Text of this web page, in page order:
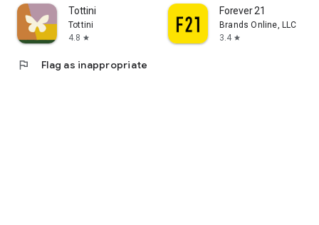
Tottini
Tottini
4.8 star
Forever 21
Brands Online, LLC
3.4 star
flag Flag as inappropriate